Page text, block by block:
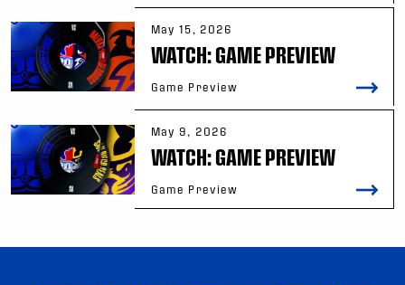
May 15, 2026
WATCH: GAME PREVIEW
Game Preview
May 9, 2026
WATCH: GAME PREVIEW
Game Preview